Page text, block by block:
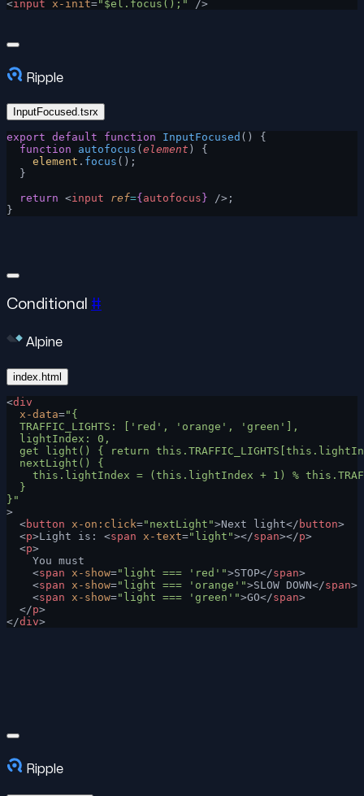
<input x-init="$el.focus();" />
Ripple
InputFocused.tsrx
export default function InputFocused () {
  function
autofocus ( element ) {
    element
. focus ();
  }
  return
<input ref={ autofocus } />;
}
Conditional #
Alpine
index.html
<div
  x-data
="{
  TRAFFIC_LIGHTS: ['red', 'orange', 'green'],
  lightIndex: 0,
get light() { return
  nextLight() {
this.lightIndex = (this.lightIndex + 1) %
  }
}"
>
  <
button x-on:click="nextLight">Next light</ button>
  <
p>Light is: <span x-text="light"></span></p>
  <
p>
    You must
    <
span x-show="light === 'red'">STOP</span>
    <
span x-show="light === 'orange'">SLOW DOWN</span>
    <
span x-show="light === 'green'">GO</span>
  </
p>
</div>
Ripple